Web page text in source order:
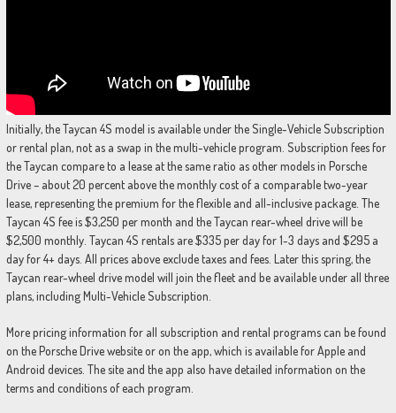
Initially, the Taycan 4S model is available under the Single-Vehicle Subscription
or rental plan, not as a swap in the multi-vehicle program. Subscription fees for
the Taycan compare to a lease at the same ratio as other models in Porsche
Drive – about 20 percent above the monthly cost of a comparable two-year
lease, representing the premium for the flexible and all-inclusive package. The
Taycan 4S fee is $3,250 per month and the Taycan rear-wheel drive will be
$2,500 monthly. Taycan 4S rentals are $335 per day for 1-3 days and $295 a
day for 4+ days. All prices above exclude taxes and fees. Later this spring, the
Taycan rear-wheel drive model will join the fleet and be available under all three
plans, including Multi-Vehicle Subscription.
More pricing information for all subscription and rental programs can be found
on the Porsche Drive website or on the app, which is available for Apple and
Android devices. The site and the app also have detailed information on the
terms and conditions of each program.